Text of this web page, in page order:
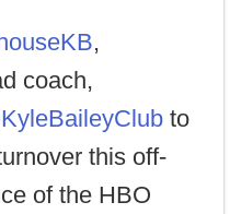
,
coach,
to
this off-
of the HBO